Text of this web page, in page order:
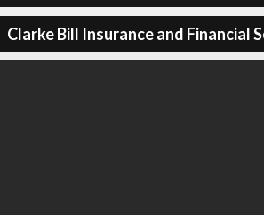
Clarke Bill Insurance and Financial